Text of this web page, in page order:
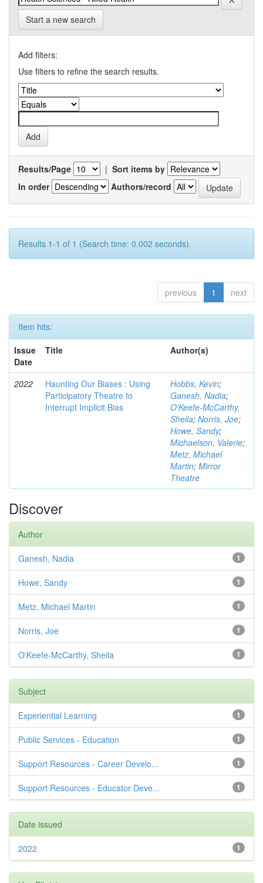
Start a new search
Add filters:
Use filters to refine the search results.
Results/Page | Sort items by
In order
Authors/record
Results 1-1 of 1 (Search time: 0.002 seconds).
previous 1 next
Item hits:
Issue
Date
Title Author(s)
2022
Haunting Our Biases : Using
Participatory Theatre to
Interrupt Implicit Bias
Hobbs, Kevin;
Ganesh, Nadia;
O'Keefe-McCarthy,
Sheila; Norris, Joe;
Howe, Sandy;
Michaelson, Valerie;
Metz, Michael
Martin; Mirror
Theatre
Discover
Author
1
Ganesh, Nadia
1
Howe, Sandy
1
Metz, Michael Martin
1
Norris, Joe
1
O'Keefe-McCarthy, Sheila
Subject
1
Experiential Learning
1
Public Services - Education
1
Support Resources - Career Develo...
1
Support Resources - Educator Deve...
Date issued
1
2022